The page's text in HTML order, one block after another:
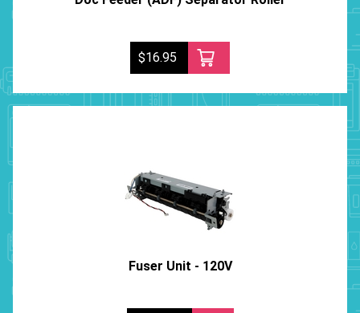
$16.95
Fuser Unit - 120V